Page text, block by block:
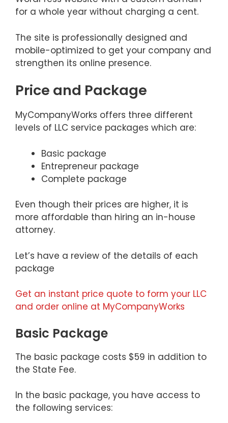
for a whole year without charging a cent.
The site is professionally designed and
mobile-optimized to get your company and
strengthen its online presence.
Price and Package
MyCompanyWorks offers three different
levels of LLC service packages which are:
Basic package
Entrepreneur package
Complete package
Even though their prices are higher, it is
more affordable than hiring an in-house
attorney.
Let’s have a review of the details of each
package
Get an instant price quote to form your LLC
and order online at MyCompanyWorks
Basic Package
The basic package costs $59 in addition to
the State Fee.
In the basic package, you have access to
the following services: